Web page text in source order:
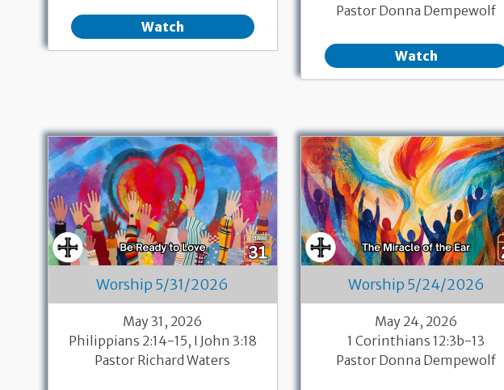
Watch
Pastor Donna Dempewolf
Watch
Worship 5/31/2026
May 31, 2026
Philippians 2:14-15, I John 3:18
Pastor Richard Waters
Worship 5/24/2026
May 24, 2026
1 Corinthians 12:3b-13
Pastor Donna Dempewolf